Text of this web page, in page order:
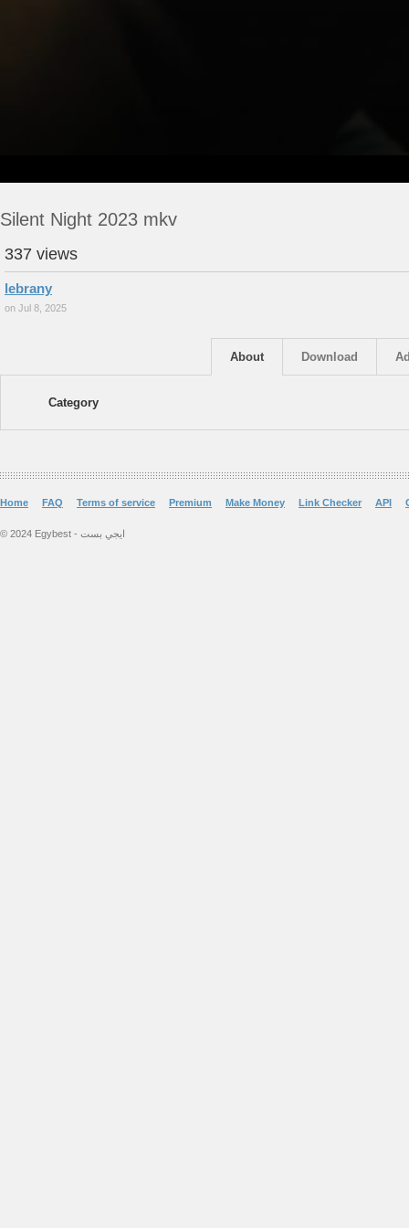
Silent Night 2023 mkv
337 views
lebrany
on Jul 8, 2025
Download
About
Category
Home FAQ Terms of service Premium Make Money Link Checker API
© 2024 Egybest - ايجي بست